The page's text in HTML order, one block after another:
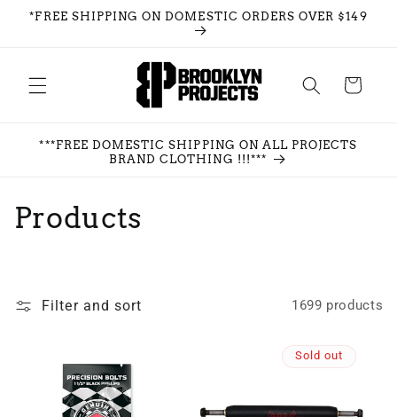
Skip to
*FREE SHIPPING ON DOMESTIC ORDERS OVER $149
Cart
***FREE DOMESTIC SHIPPING ON ALL PROJECTS
BRAND CLOTHING !!!***
C
Products
Filter and sort 1699 products
Sold out